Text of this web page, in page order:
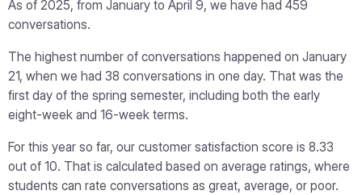
As of 2025, from January to April 9, we have had 459
conversations.
The highest number of conversations happened on January
21, when we had 38 conversations in one day. That was the
first day of the spring semester, including both the early
eight-week and 16-week terms.
For this year so far, our customer satisfaction score is 8.33
out of 10. That is calculated based on average ratings, where
students can rate conversations as great, average, or poor.